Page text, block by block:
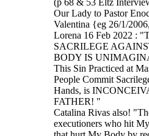
Our Lady to Pastor
Valentina {eg 26/1/
Lorena 16 Feb 2022 :
SACRILEGE
BODY IS
This Sin Practiced at
People Commit
Hands, is
FATHER! "
Catalina Rivas also!
executioners who hit